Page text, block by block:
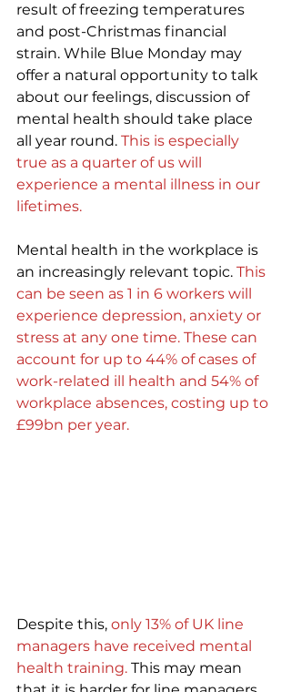
result of freezing temperatures
and post-Christmas financial
strain. While Blue Monday may
offer a natural opportunity to talk
about our feelings, discussion of
mental health should take place
all year round. This is especially
true as a quarter of us will
experience a mental illness in our
lifetimes.
Mental health in the workplace is
an increasingly relevant topic. This
can be seen as 1 in 6 workers will
experience depression, anxiety or
stress at any one time. These can
account for up to 44% of cases of
work-related ill health and 54% of
workplace absences, costing up to
£99bn per year.
Despite this, only 13% of UK line
managers have received mental
health training. This may mean